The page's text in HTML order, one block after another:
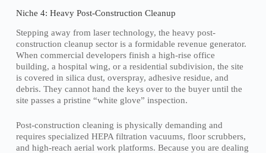
Niche 4: Heavy Post-Construction Cleanup
Stepping away from laser technology, the heavy post-
construction cleanup sector is a formidable revenue generator.
When commercial developers finish a high-rise office
building, a hospital wing, or a residential subdivision, the site
is covered in silica dust, overspray, adhesive residue, and
debris. They cannot hand the keys over to the buyer until the
site passes a pristine “white glove” inspection.
Post-construction cleaning is physically demanding and
requires specialized HEPA filtration vacuums, floor scrubbers,
and high-reach aerial work platforms. Because you are dealing